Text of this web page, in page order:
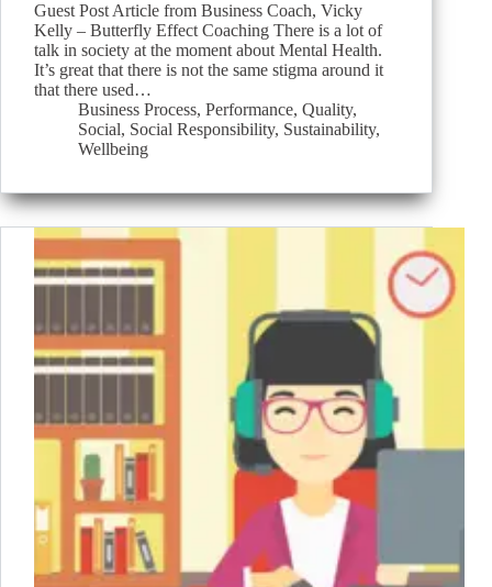
Guest Post Article from Business Coach, Vicky
Kelly – Butterfly Effect Coaching There is a lot of
talk in society at the moment about Mental Health.
It’s great that there is not the same stigma around it
that there used…
Business Process, Performance, Quality,
Social, Social Responsibility, Sustainability,
Wellbeing